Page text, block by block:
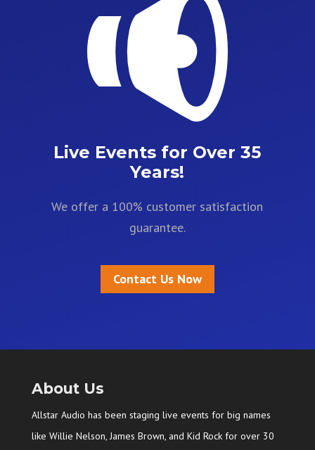
Live Events for Over 35
Years!
We offer a 100% customer satisfaction
guarantee.
Contact Us Now
About Us
Allstar Audio has been staging live events for big names
like Willie Nelson, James Brown, and Kid Rock for over 30